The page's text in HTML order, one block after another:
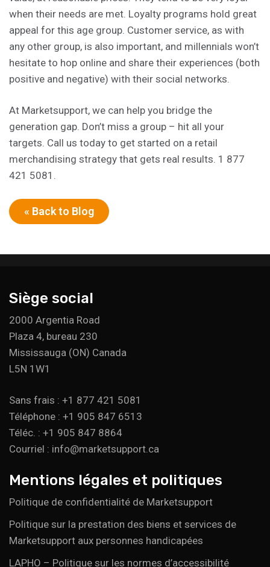
when their needs are met. Loyalty programs hold great
appeal for this age group. Customer service, as with
any other group, is also important, and millennials won’t
hesitate to hop online and share their experiences (both
positive and negative) with their social networks.
At Marketsupport, we can help you bridge the
generation gap. Don’t miss a group – hit all your
targets. Call us today to get started on a retail
merchandising strategy that gets real results. 1 877
421 5081.
« Back to Blog
Siège social
2000 Argentia Road
Plaza 4, bureau 230
Mississauga (ON) Canada
L5N 1W1
Sans frais : +1 877 421 5081
Téléphone : +1 905 847 6513
Téléc. : +1 905 847 8864
Courriel : info@marketsupport.ca
Mentions légales et politiques
Politique de confidentialité de Marketsupport
Politique sur la prestation des biens et services de
Marketsupport aux personnes handicapées
LAPHO – Politique sur les normes d’accessibilité